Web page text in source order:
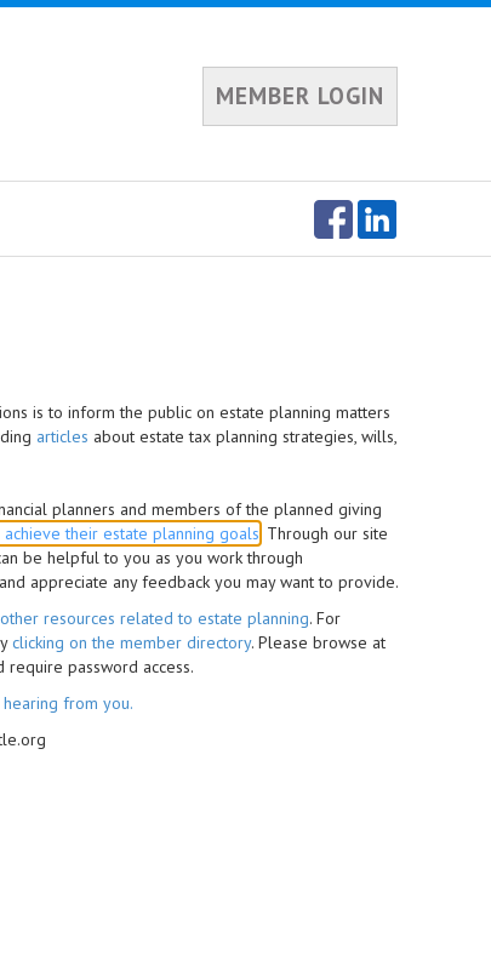
MEMBER LOGIN
is to inform the public on estate planning matters
articles about estate tax planning strategies, wills,
planners and members of the planned giving
their estate planning goals . Through our site
be helpful to you as you work through
appreciate any feedback you may want to provide.
other resources related to estate planning. For
clicking on the member directory. Please browse at
password access.
hearing from you.